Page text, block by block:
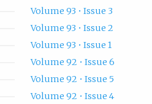
Volume 93 • Issue 3
Volume 93 • Issue 2
Volume 93 • Issue 1
Volume 92 • Issue 6
Volume 92 • Issue 5
Volume 92 • Issue 4